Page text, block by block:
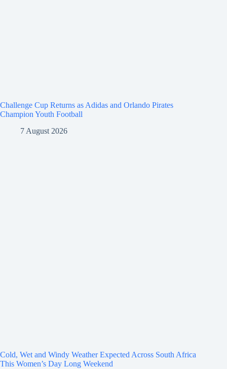
Challenge Cup Returns as Adidas and Orlando Pirates
Champion Youth Football
7 August 2026
Cold, Wet and Windy Weather Expected Across South Africa
This Women’s Day Long Weekend